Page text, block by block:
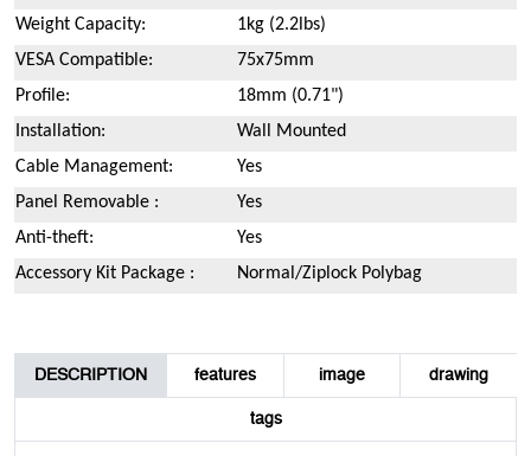
Weight Capacity:
1kg (2.2lbs)
VESA Compatible:
75x75mm
Profile:
18mm (0.71")
Installation:
Wall Mounted
Cable Management:
Yes
Panel Removable :
Yes
Anti-theft:
Yes
Accessory Kit Package :
Normal/Ziplock Polybag
DESCRIPTION features image drawing
tags